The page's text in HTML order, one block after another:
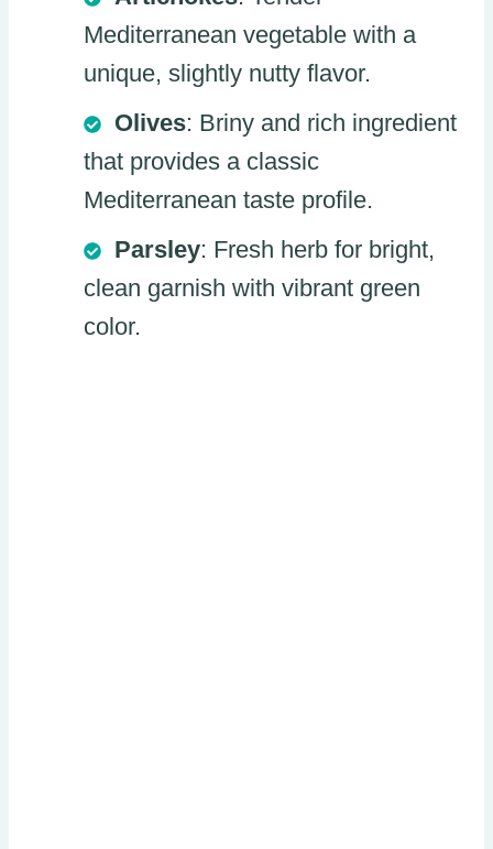
Mediterranean vegetable with a
unique, slightly nutty flavor.
Olives: Briny and rich ingredient
that provides a classic
Mediterranean taste profile.
Parsley: Fresh herb for bright,
clean garnish with vibrant green
color.